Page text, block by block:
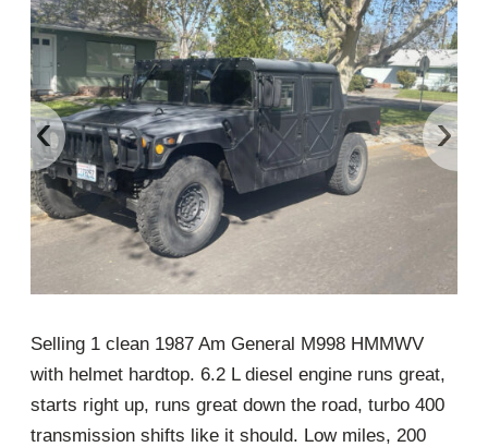
‹ ›
Selling 1 clean 1987 Am General M998 HMMWV
with helmet hardtop. 6.2 L diesel engine runs great,
starts right up, runs great down the road, turbo 400
transmission shifts like it should. Low miles, 200